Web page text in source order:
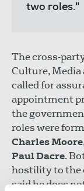
two roles."
The cross-
Culture,
called for
appointment
the
roles were
Charles Moore
Paul Dacre.
hostility to the
said he does